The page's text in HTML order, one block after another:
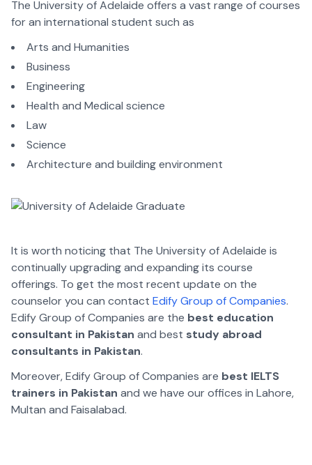
The University of Adelaide offers a vast range of courses
for an international student such as
Arts and Humanities
Business
Engineering
Health and Medical science
Law
Science
Architecture and building environment
It is worth noticing that The University of Adelaide is
continually upgrading and expanding its course
offerings. To get the most recent update on the
counselor you can contact Edify Group of Companies.
Edify Group of Companies are the best education
consultant in Pakistan and best study abroad
consultants in Pakistan.
Moreover, Edify Group of Companies are best IELTS
trainers in Pakistan and we have our offices in Lahore,
Multan and Faisalabad.